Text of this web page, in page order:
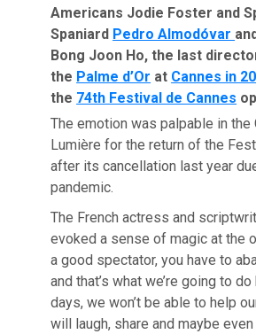
Americans Jodie Foster and
Spaniard Pedro Almodóvar
Bong Joon Ho, the last
the Palme d’Or at Cannes in
the 74th Festival de Cannes
The emotion was palpable in the
Lumière for the return of the
after its cancellation last year
pandemic.
The French actress and
evoked a sense of magic at the
a good spectator, you have to
and that’s what we’re going to do
days, we won’t be able to help
will laugh, share and maybe